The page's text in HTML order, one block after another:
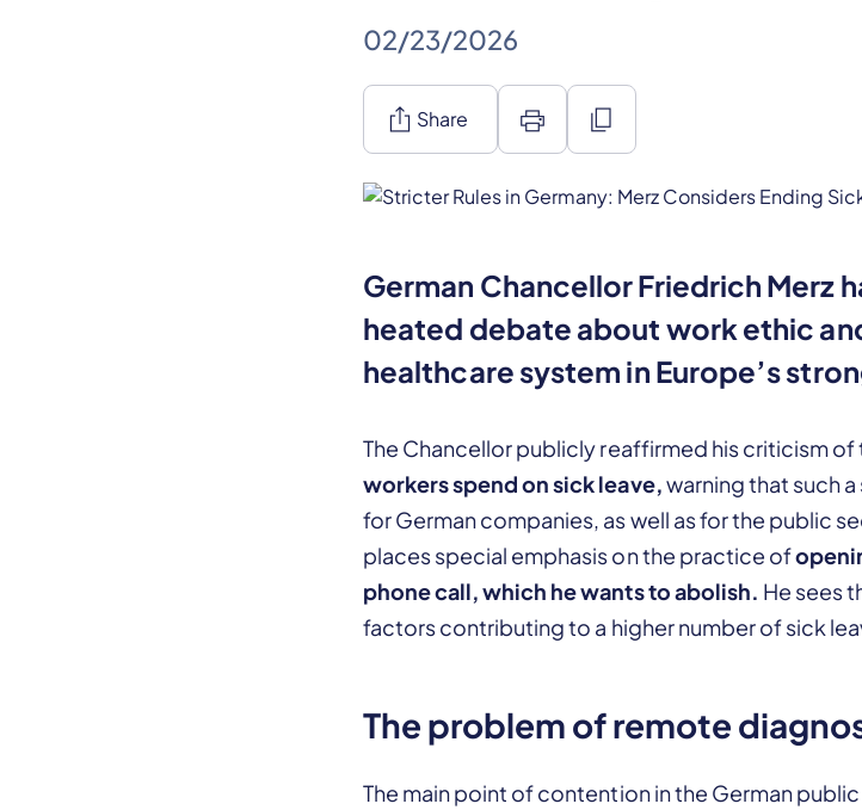
02/23/2026
ios_share Share print content_copy
German Chancellor Friedrich Merz
heated debate about work ethic
healthcare system in Europe’s
The Chancellor publicly reaffirmed his criticism of
workers spend on sick leave,warning that such
for German companies, as well as for the public
places special emphasis on the practice of
phone call, which he wants to abolish. He sees
factors contributing to a higher number of sick
The problem of remote
The main point of contention in the German